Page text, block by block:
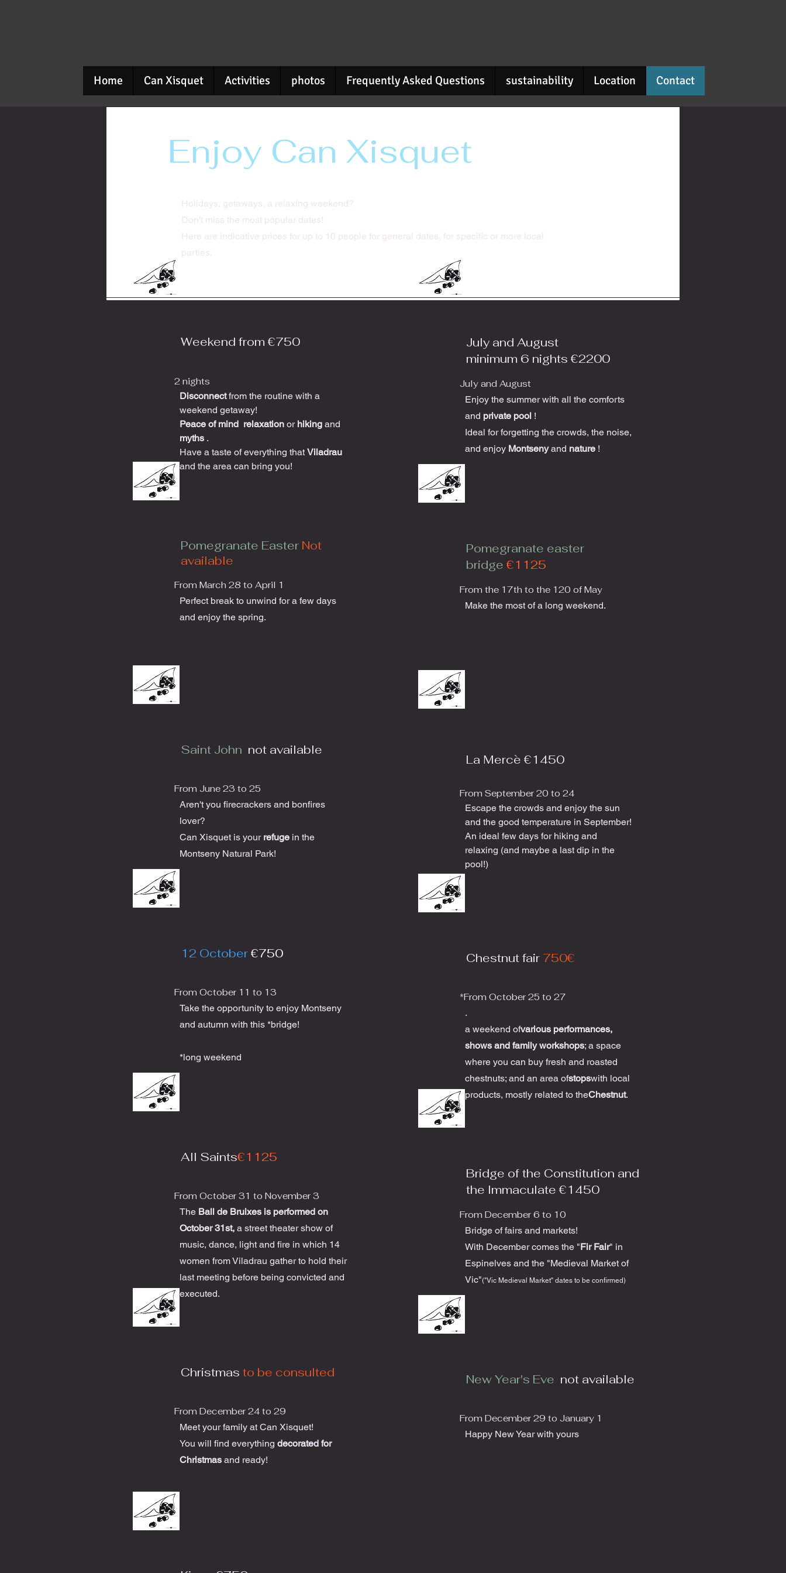
Home Can Xisquet Activities photos Frequently Asked Questions sustainability Location Contact
Enjoy Can Xisquet
Holidays, getaways, a relaxing weekend?
Don't miss the most popular dates!
Here are indicative prices for up to 10 people for general dates, for specific or more local
parties.
Weekend from €750
2 nights
Disconnectfrom the routine with a
weekend getaway!
Peace of mind relaxation or hiking and
myths .
Have a taste of everything that Viladrau
and the area can bring you!
Pomegranate Easter Not
available
From March 28 to April 1
Perfect break to unwind for a few days
and enjoy the spring.
Saint John not available
From June 23 to 25
Aren't you firecrackers and bonfires
lover?
Can Xisquet is your refuge in the
Montseny Natural Park!
12 October€750
From October 11 to 13
Take the opportunity to enjoy Montseny
and autumn with this *bridge!
*long weekend
All Saints€1125
From October 31 to November 3
The Ball de Bruixes is performed on
October 31st, a street theater show of
music, dance, light and fire in which 14
women from Viladrau gather to hold their
last meeting before being convicted and
executed.
Christmas to be consulted
From December 24 to 29
Meet your family at Can Xisquet!
You will find everything decorated for
Christmas and ready!
July and August
minimum 6 nights €2200
July and August
Enjoy the summer with all the comforts
and private pool !
Ideal for forgetting the crowds, the noise,
and enjoy Montsenyand nature !
Pomegranate easter
bridge €1125
From the 17th to the 120 of May
Make the most of a long weekend.
La Mercè €1450
From September 20 to 24
Escape the crowds and enjoy the sun
and the good temperature in September!
An ideal few days for hiking and
relaxing (and maybe a last dip in the
pool!)
Chestnut fair 750€
*From October 25 to 27
.
a weekend ofvarious performances,
shows and family workshops; a space
where you can buy fresh and roasted
chestnuts; and an area ofstopswith local
products, mostly related to theChestnut.
Bridge of the Constitution and
the Immaculate €1450
From December 6 to 10
Bridge of fairs and markets!
With December comes the "Fir Fair" in
Espinelves and the "Medieval Market of
Vic"("Vic Medieval Market" dates to be confirmed)
New Year's Eve not available
From December 29 to January 1
Happy New Year with yours